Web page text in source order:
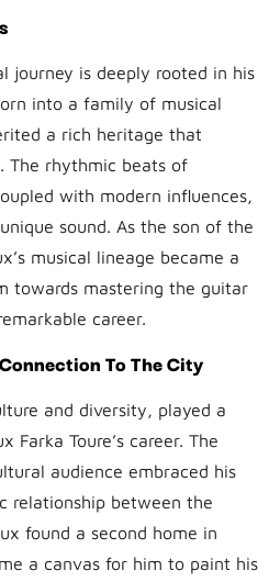
journey is deeply rooted in his
into a family of musical
a rich heritage that
The rhythmic beats of
with modern influences,
sound. As the son of the
musical lineage became a
towards mastering the guitar
career.
To The City
and diversity, played a
Farka Toure’s career. The
audience embraced his
relationship between the
found a second home in
a canvas for him to paint his